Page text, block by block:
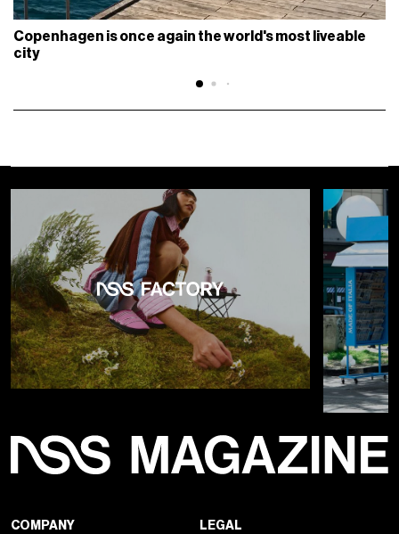
Copenhagen is once again the world's most liveable
city
COMPANY LEGAL